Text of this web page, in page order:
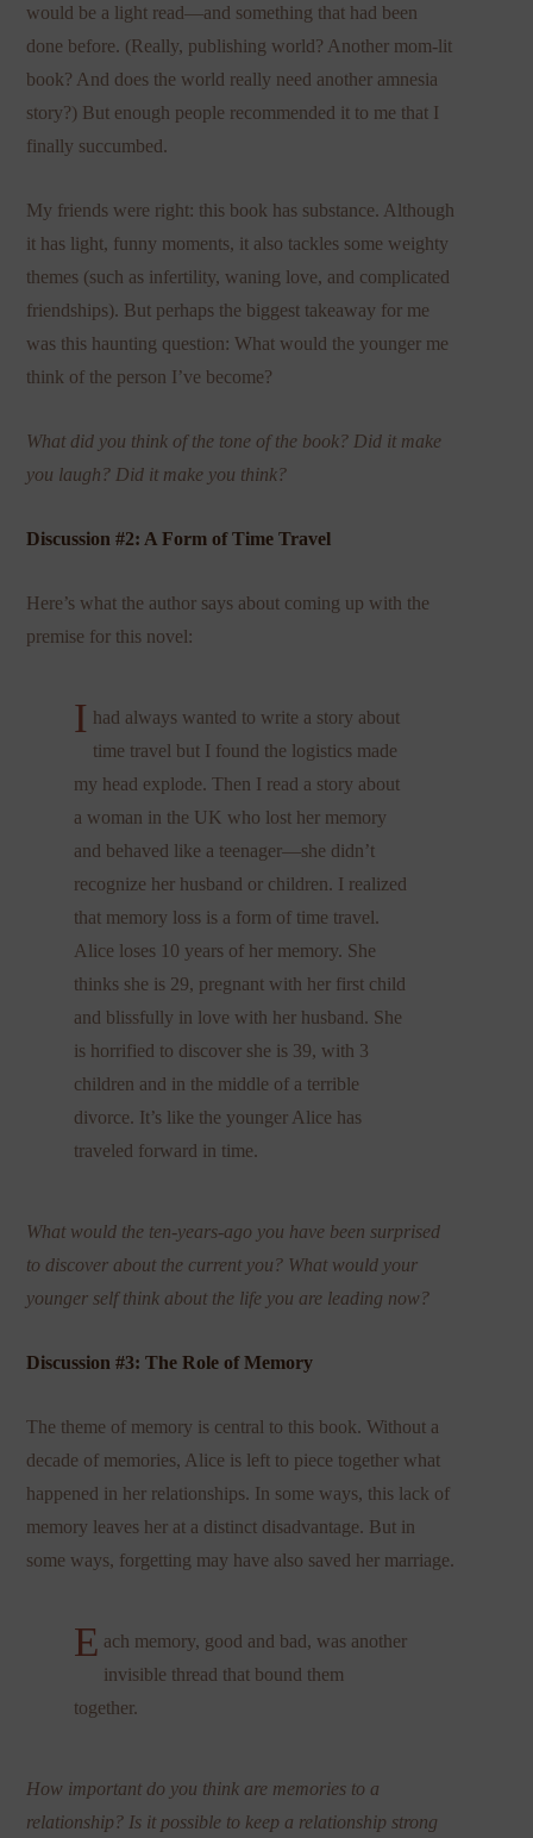
would be a light read—and something that had been
done before. (Really, publishing world? Another mom-lit
book? And does the world really need another amnesia
story?) But enough people recommended it to me that I
finally succumbed.
My friends were right: this book has substance. Although
it has light, funny moments, it also tackles some weighty
themes (such as infertility, waning love, and complicated
friendships). But perhaps the biggest takeaway for me
was this haunting question: What would the younger me
think of the person I’ve become?
What did you think of the tone of the book? Did it make
you laugh? Did it make you think?
Discussion #2: A Form of Time Travel
Here’s what the author says about coming up with the
premise for this novel:
I had always wanted to write a story about
time travel but I found the logistics made
my head explode. Then I read a story about
a woman in the UK who lost her memory
and behaved like a teenager—she didn’t
recognize her husband or children. I realized
that memory loss is a form of time travel.
Alice loses 10 years of her memory. She
thinks she is 29, pregnant with her first child
and blissfully in love with her husband. She
is horrified to discover she is 39, with 3
children and in the middle of a terrible
divorce. It’s like the younger Alice has
traveled forward in time.
What would the ten-years-ago you have been surprised
to discover about the current you? What would your
younger self think about the life you are leading now?
Discussion #3: The Role of Memory
The theme of memory is central to this book. Without a
decade of memories, Alice is left to piece together what
happened in her relationships. In some ways, this lack of
memory leaves her at a distinct disadvantage. But in
some ways, forgetting may have also saved her marriage.
E ach memory, good and bad, was another
invisible thread that bound them
together.
How important do you think are memories to a
relationship? Is it possible to keep a relationship strong